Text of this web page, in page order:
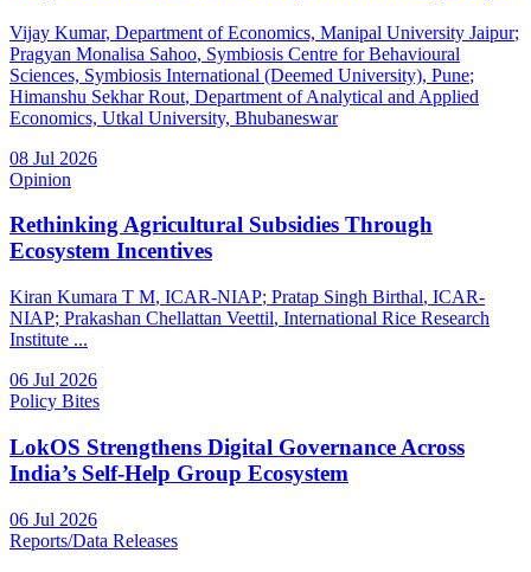
Vijay Kumar, Department of Economics, Manipal University Jaipur;
Pragyan Monalisa Sahoo, Symbiosis Centre for Behavioural
Sciences, Symbiosis International (Deemed University), Pune;
Himanshu Sekhar Rout, Department of Analytical and Applied
Economics, Utkal University, Bhubaneswar
08 Jul 2026
Opinion
Rethinking Agricultural Subsidies Through
Ecosystem Incentives
Kiran Kumara T M, ICAR-NIAP; Pratap Singh Birthal, ICAR-
NIAP; Prakashan Chellattan Veettil, International Rice Research
Institute ...
06 Jul 2026
Policy Bites
LokOS Strengthens Digital Governance Across
India’s Self-Help Group Ecosystem
06 Jul 2026
Reports/Data Releases